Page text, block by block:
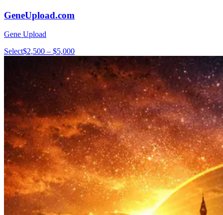
GeneUpload.com
Gene Upload
Select$2,500 – $5,000